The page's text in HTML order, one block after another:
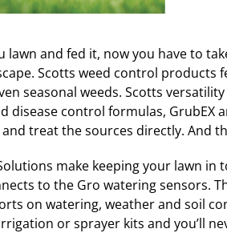
lawn and fed it, now you have to
Scotts weed control products
seasonal weeds. Scotts
disease control formulas, GrubEX
treat the sources directly. And
make keeping your lawn in
to the Gro watering sensors.
on watering, weather and soil
or sprayer kits and you’ll